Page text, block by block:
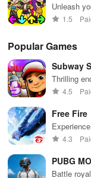
Unleash
1.5
Popular Games
Subway
Thrilling
Dodge
4.5
Free Fire
weapons
4.3
PUBG
Battle